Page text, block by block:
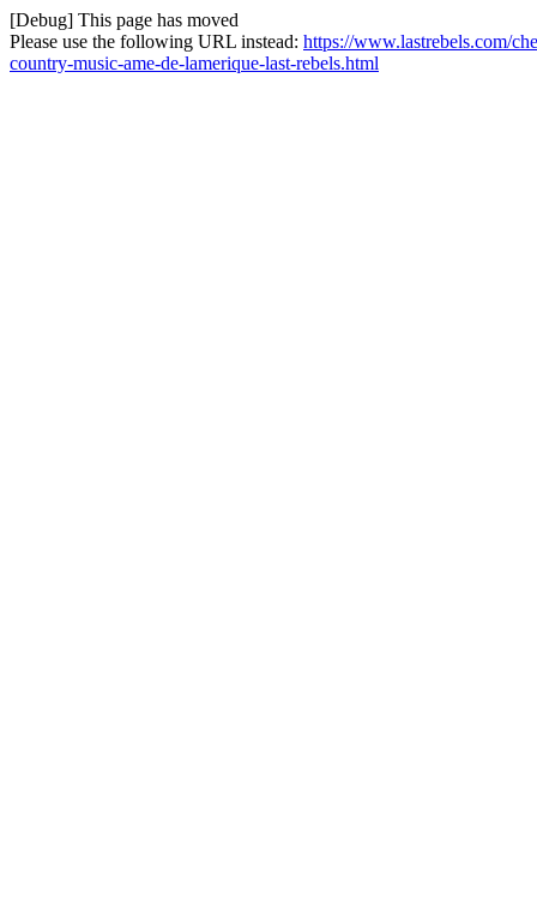
[Debug] This page has moved
Please use the following URL instead: https://www.lastrebels.com/
country-music-ame-de-lamerique-last-rebels.html